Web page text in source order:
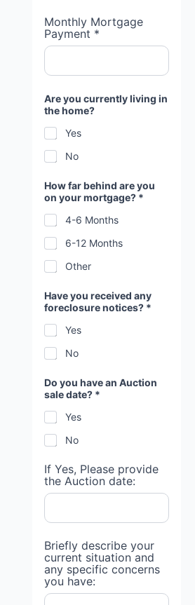
Monthly Mortgage
Payment *
Are you currently living in
the home?
Yes
No
How far behind are you
on your mortgage? *
4-6 Months
6-12 Months
Other
Have you received any
foreclosure notices? *
Yes
No
Do you have an Auction
sale date? *
Yes
No
If Yes, Please provide
the Auction date:
o
r
t
g
a
Briefly describe your
current situation and
any specific concerns
you have: